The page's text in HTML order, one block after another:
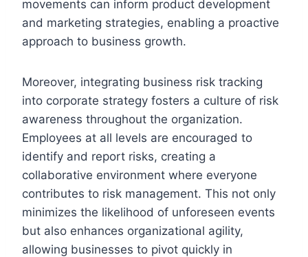
movements can inform product development
and marketing strategies, enabling a proactive
approach to business growth.
Moreover, integrating business risk tracking
into corporate strategy fosters a culture of risk
awareness throughout the organization.
Employees at all levels are encouraged to
identify and report risks, creating a
collaborative environment where everyone
contributes to risk management. This not only
minimizes the likelihood of unforeseen events
but also enhances organizational agility,
allowing businesses to pivot quickly in